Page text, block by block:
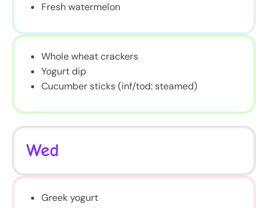
Fresh watermelon
Whole wheat crackers
Yogurt dip
Cucumber sticks (inf/tod: steamed)
Wed
Greek yogurt